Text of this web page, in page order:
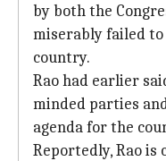
by both the
miserably failed
country.
Rao had earlier
minded parties
agenda for the
Reportedly, Rao